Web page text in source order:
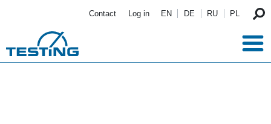
Contact Log in EN DE RU PL